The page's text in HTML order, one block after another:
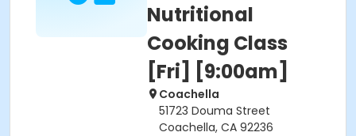
Nutritional
Cooking Class
[Fri] [9:00am]
Coachella
51723 Douma Street
Coachella, CA 92236